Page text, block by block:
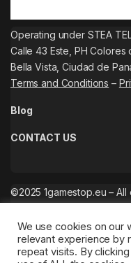
Operating under STEA
Calle 43 Este, PH Colores
Bella Vista, Ciudad de
Terms and Conditions –
Blog
CONTACT US
©2025 1gamestop.eu –
We use cookies on our
relevant experience by
repeat visits. By